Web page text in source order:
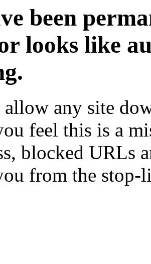
been
looks like
allow any site
feel this is a
blocked URLs
from the stop-